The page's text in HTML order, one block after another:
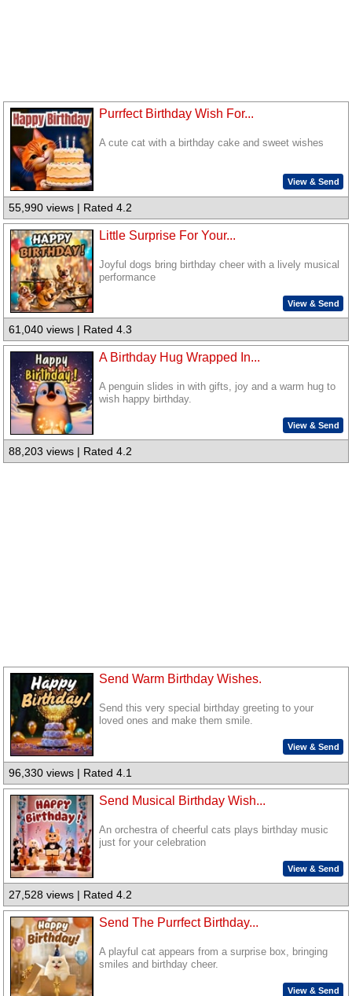
Purrfect Birthday Wish For...
A cute cat with a birthday cake and sweet wishes
View & Send
55,990 views | Rated 4.2
Little Surprise For Your...
Joyful dogs bring birthday cheer with a lively musical
performance
View & Send
61,040 views | Rated 4.3
A Birthday Hug Wrapped In...
A penguin slides in with gifts, joy and a warm hug to
wish happy birthday.
View & Send
88,203 views | Rated 4.2
Send Warm Birthday Wishes.
Send this very special birthday greeting to your
loved ones and make them smile.
View & Send
96,330 views | Rated 4.1
Send Musical Birthday Wish...
An orchestra of cheerful cats plays birthday music
just for your celebration
View & Send
27,528 views | Rated 4.2
Send The Purrfect Birthday...
A playful cat appears from a surprise box, bringing
smiles and birthday cheer.
View & Send